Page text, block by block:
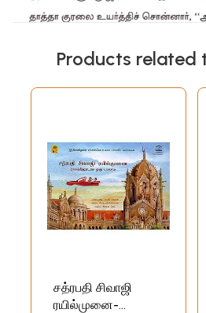
Products related
சத்ரபதி சிவாஜி
ரயில்முனை-